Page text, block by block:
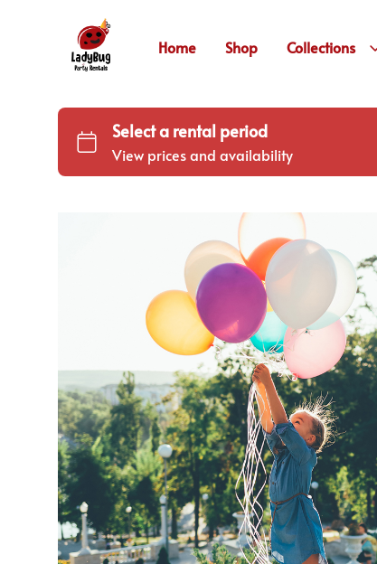
Home Shop Collections